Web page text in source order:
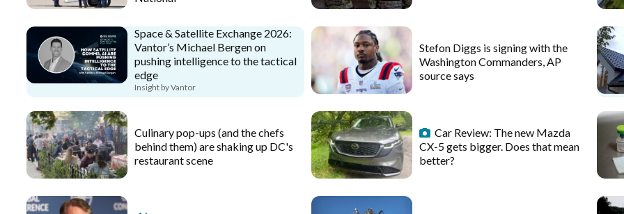
Space & Satellite Exchange 2026:
Vantor’s Michael Bergen on
pushing intelligence to the tactical
edge
Insight by Vantor
Stefon Diggs is signing with the
Washington Commanders, AP
source says
Culinary pop-ups (and the chefs
behind them) are shaking up DC's
restaurant scene
Car Review: The new Mazda
CX-5 gets bigger. Does that mean
better?